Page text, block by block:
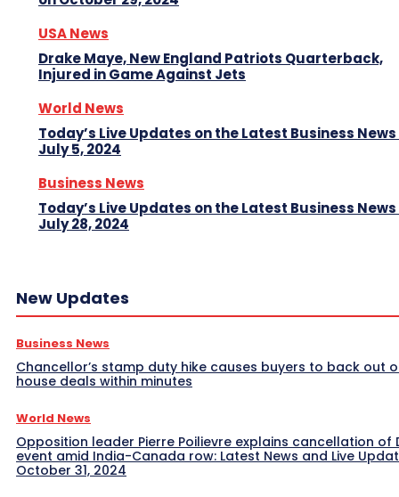
USA News
Drake Maye, New England Patriots Quarterback,
Injured in Game Against Jets
World News
Today’s Live Updates on the Latest Business News
July 5, 2024
Business News
Today’s Live Updates on the Latest Business News
July 28, 2024
New Updates
Business News
Chancellor’s stamp duty hike causes buyers to back out
house deals within minutes
World News
Opposition leader Pierre Poilievre explains cancellation of
event amid India-Canada row: Latest News and Live
October 31, 2024